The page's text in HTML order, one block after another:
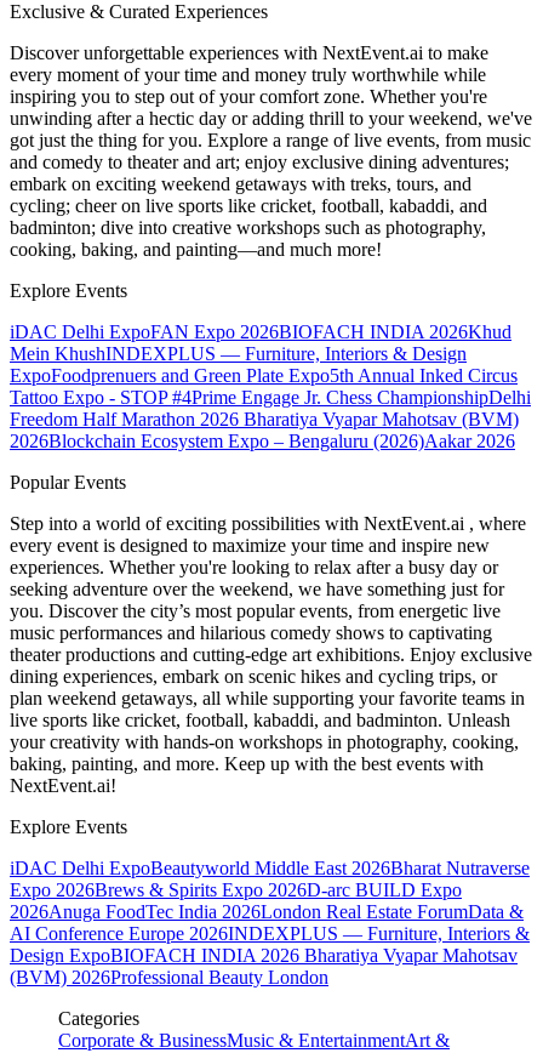
Exclusive & Curated Experiences
Discover unforgettable experiences with NextEvent.ai to make
every moment of your time and money truly worthwhile while
inspiring you to step out of your comfort zone. Whether you're
unwinding after a hectic day or adding thrill to your weekend, we've
got just the thing for you. Explore a range of live events, from music
and comedy to theater and art; enjoy exclusive dining adventures;
embark on exciting weekend getaways with treks, tours, and
cycling; cheer on live sports like cricket, football, kabaddi, and
badminton; dive into creative workshops such as photography,
cooking, baking, and painting—and much more!
Explore Events
iDAC Delhi ExpoFAN Expo 2026BIOFACH INDIA 2026Khud
Mein KhushINDEXPLUS — Furniture, Interiors & Design
ExpoFoodprenuers and Green Plate Expo5th Annual Inked Circus
Tattoo Expo - STOP #4Prime Engage Jr. Chess ChampionshipDelhi
Freedom Half Marathon 2026 Bharatiya Vyapar Mahotsav (BVM)
2026Blockchain Ecosystem Expo – Bengaluru (2026)Aakar 2026
Popular Events
Step into a world of exciting possibilities with NextEvent.ai , where
every event is designed to maximize your time and inspire new
experiences. Whether you're looking to relax after a busy day or
seeking adventure over the weekend, we have something just for
you. Discover the city’s most popular events, from energetic live
music performances and hilarious comedy shows to captivating
theater productions and cutting-edge art exhibitions. Enjoy exclusive
dining experiences, embark on scenic hikes and cycling trips, or
plan weekend getaways, all while supporting your favorite teams in
live sports like cricket, football, kabaddi, and badminton. Unleash
your creativity with hands-on workshops in photography, cooking,
baking, painting, and more. Keep up with the best events with
NextEvent.ai!
Explore Events
iDAC Delhi ExpoBeautyworld Middle East 2026Bharat Nutraverse
Expo 2026Brews & Spirits Expo 2026D-arc BUILD Expo
2026Anuga FoodTec India 2026London Real Estate ForumData &
AI Conference Europe 2026INDEXPLUS — Furniture, Interiors &
Design ExpoBIOFACH INDIA 2026 Bharatiya Vyapar Mahotsav
(BVM) 2026Professional Beauty London
Categories
Corporate & BusinessMusic & EntertainmentArt &